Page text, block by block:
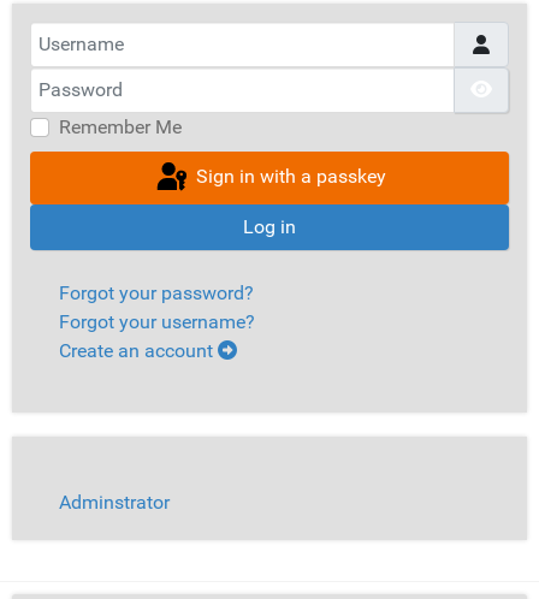
Username
Password
Remember Me
Sign in with a passkey
Log in
Forgot your password?
Forgot your username?
Create an account
Adminstrator